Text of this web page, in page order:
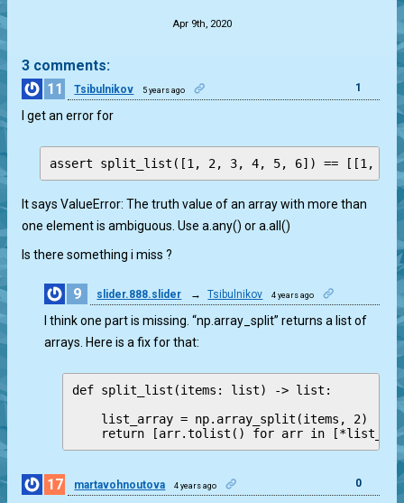
Apr 9th, 2020
3 comments:
11
Tsibulnikov 5 years ago 1
I get an error for
It says ValueError: The truth value of an array with more than
one element is ambiguous. Use a.any() or a.all()
Is there something i miss ?
9 slider.888.slider → Tsibulnikov 4 years ago
I think one part is missing. “np.array_split” returns a list of
arrays. Here is a fix for that:
def split_list(items: list) -> list:
    list_array = np.array_split(items, 2)
return [arr.tolist() for arr in
17 martavohnoutova 4 years ago 0